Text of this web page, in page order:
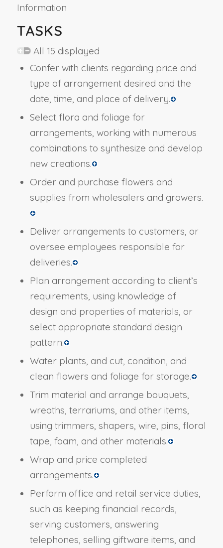
Information
TASKS
All 15 displayed
Confer with clients regarding price and
type of arrangement desired and the
date, time, and place of delivery.
Select flora and foliage for
arrangements, working with numerous
combinations to synthesize and develop
new creations.
Order and purchase flowers and
supplies from wholesalers and growers.
Deliver arrangements to customers, or
oversee employees responsible for
deliveries.
Plan arrangement according to client’s
requirements, using knowledge of
design and properties of materials, or
select appropriate standard design
pattern.
Water plants, and cut, condition, and
clean flowers and foliage for storage.
Trim material and arrange bouquets,
wreaths, terrariums, and other items,
using trimmers, shapers, wire, pins, floral
tape, foam, and other materials.
Wrap and price completed
arrangements.
Perform office and retail service duties,
such as keeping financial records,
serving customers, answering
telephones, selling giftware items, and